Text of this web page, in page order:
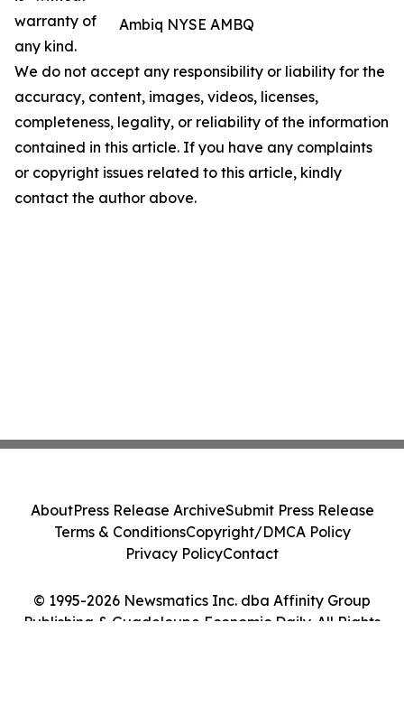
Ambiq NYSE AMBQ
warranty of
any kind.
We do not accept any responsibility or liability for the
accuracy, content, images, videos, licenses,
completeness, legality, or reliability of the information
contained in this article. If you have any complaints
or copyright issues related to this article, kindly
contact the author above.
© 1995-2026 Newsmatics Inc. dba Affinity Group
Publishing & Guadeloupe Economic Daily. All Rights
AboutPress Release ArchiveSubmit Press Release
Terms & ConditionsCopyright/DMCA Policy
Privacy PolicyContact